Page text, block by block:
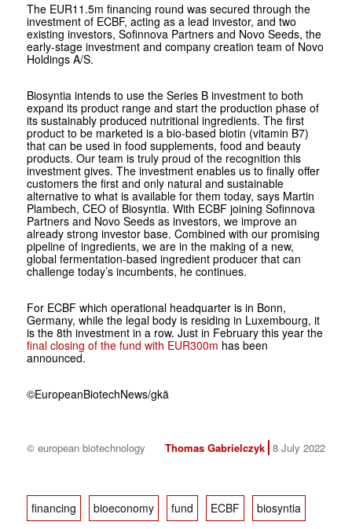
The EUR11.5m financing round was secured through the
investment of ECBF, acting as a lead investor, and two
existing investors, Sofinnova Partners and Novo Seeds, the
early-stage investment and company creation team of Novo
Holdings A/S.
Biosyntia intends to use the Series B investment to both
expand its product range and start the production phase of
its sustainably produced nutritional ingredients. The first
product to be marketed is a bio-based biotin (vitamin B7)
that can be used in food supplements, food and beauty
products. Our team is truly proud of the recognition this
investment gives. The investment enables us to finally offer
customers the first and only natural and sustainable
alternative to what is available for them today, says Martin
Plambech, CEO of Biosyntia. With ECBF joining Sofinnova
Partners and Novo Seeds as investors, we improve an
already strong investor base. Combined with our promising
pipeline of ingredients, we are in the making of a new,
global fermentation-based ingredient producer that can
challenge today’s incumbents, he continues.
For ECBF which operational headquarter is in Bonn,
Germany, while the legal body is residing in Luxembourg, it
is the 8th investment in a row. Just in February this year the
final closing of the fund with EUR300m has been
announced.
©EuropeanBiotechNews/gkä
© european biotechnology Thomas Gabrielczyk 8 July 2022
financing bioeconomy fund ECBF biosyntia